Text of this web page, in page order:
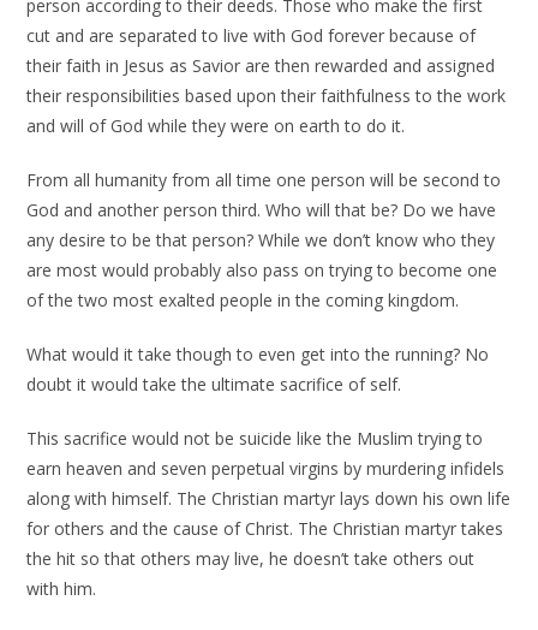
person according to their deeds. Those who make the first
cut and are separated to live with God forever because of
their faith in Jesus as Savior are then rewarded and assigned
their responsibilities based upon their faithfulness to the work
and will of God while they were on earth to do it.
From all humanity from all time one person will be second to
God and another person third. Who will that be? Do we have
any desire to be that person? While we don’t know who they
are most would probably also pass on trying to become one
of the two most exalted people in the coming kingdom.
What would it take though to even get into the running? No
doubt it would take the ultimate sacrifice of self.
This sacrifice would not be suicide like the Muslim trying to
earn heaven and seven perpetual virgins by murdering infidels
along with himself. The Christian martyr lays down his own life
for others and the cause of Christ. The Christian martyr takes
the hit so that others may live, he doesn’t take others out
with him.